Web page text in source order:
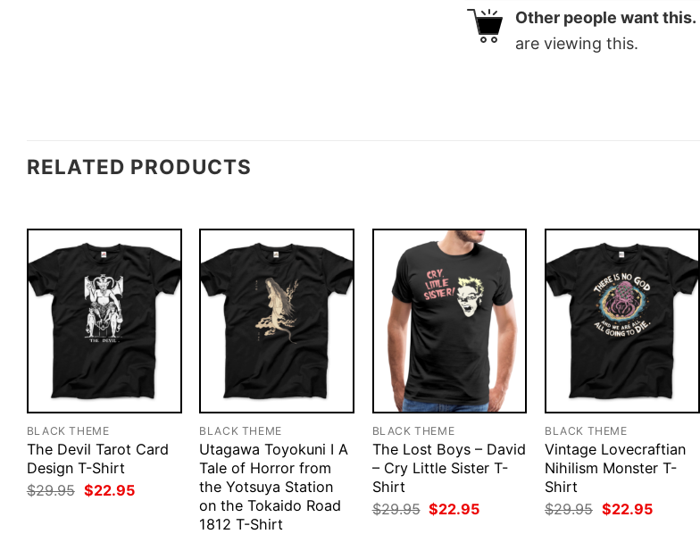
Other people want this.
are viewing this.
RELATED PRODUCTS
BLACK THEME
The Devil Tarot Card
Design T-Shirt
$29.95 Original
price
$22.95Current
BLACK THEME
Utagawa Toyokuni I A
Tale of Horror from
the Yotsuya Station
on the Tokaido Road
1812 T-Shirt
BLACK THEME
The Lost Boys – David
– Cry Little Sister T-
Shirt
$29.95 Original
price
$22.95Current
BLACK THEME
Vintage Lovecraftian
Nihilism Monster T-
Shirt
$29.95 Original
price
$22.95Current